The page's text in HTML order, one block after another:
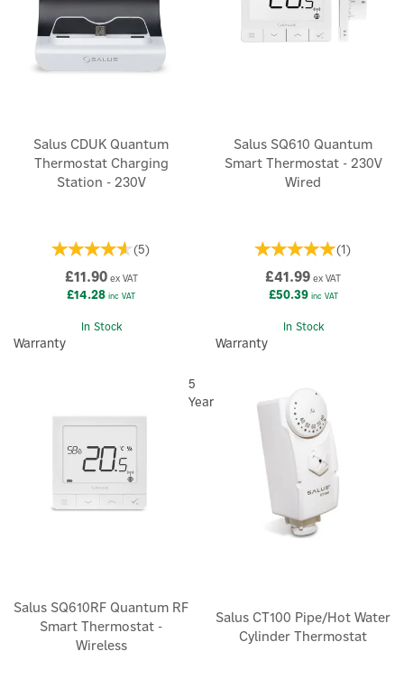
Salus CDUK Quantum
Thermostat Charging
Station - 230V
(5)
£11.90ex VAT
£14.28 inc VAT
In Stock
Warranty
Salus SQ610 Quantum
Smart Thermostat - 230V
Wired
(1)
£41.99 ex VAT
£50.39inc VAT
In Stock
Warranty
Salus SQ610RF Quantum RF
Smart Thermostat -
Wireless
5
Year
Salus CT100 Pipe/Hot Water
Cylinder Thermostat